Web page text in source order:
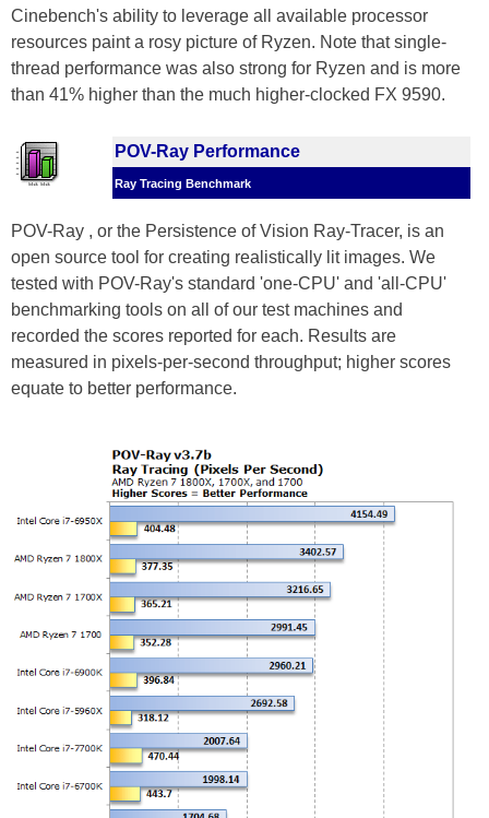
Cinebench's ability to leverage all available processor
resources paint a rosy picture of Ryzen. Note that single-
thread performance was also strong for Ryzen and is more
than 41% higher than the much higher-clocked FX 9590.
POV-Ray Performance
Ray Tracing Benchmark
POV-Ray , or the Persistence of Vision Ray-Tracer, is an
open source tool for creating realistically lit images. We
tested with POV-Ray's standard 'one-CPU' and 'all-CPU'
benchmarking tools on all of our test machines and
recorded the scores reported for each. Results are
measured in pixels-per-second throughput; higher scores
equate to better performance.